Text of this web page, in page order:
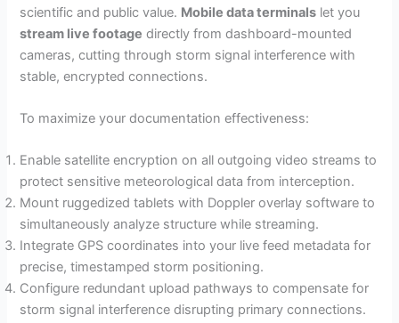
scientific and public value. Mobile data terminals let you
stream live footage directly from dashboard-mounted
cameras, cutting through storm signal interference with
stable, encrypted connections.
To maximize your documentation effectiveness:
Enable satellite encryption on all outgoing video streams to
protect sensitive meteorological data from interception.
Mount ruggedized tablets with Doppler overlay software to
simultaneously analyze structure while streaming.
Integrate GPS coordinates into your live feed metadata for
precise, timestamped storm positioning.
Configure redundant upload pathways to compensate for
storm signal interference disrupting primary connections.